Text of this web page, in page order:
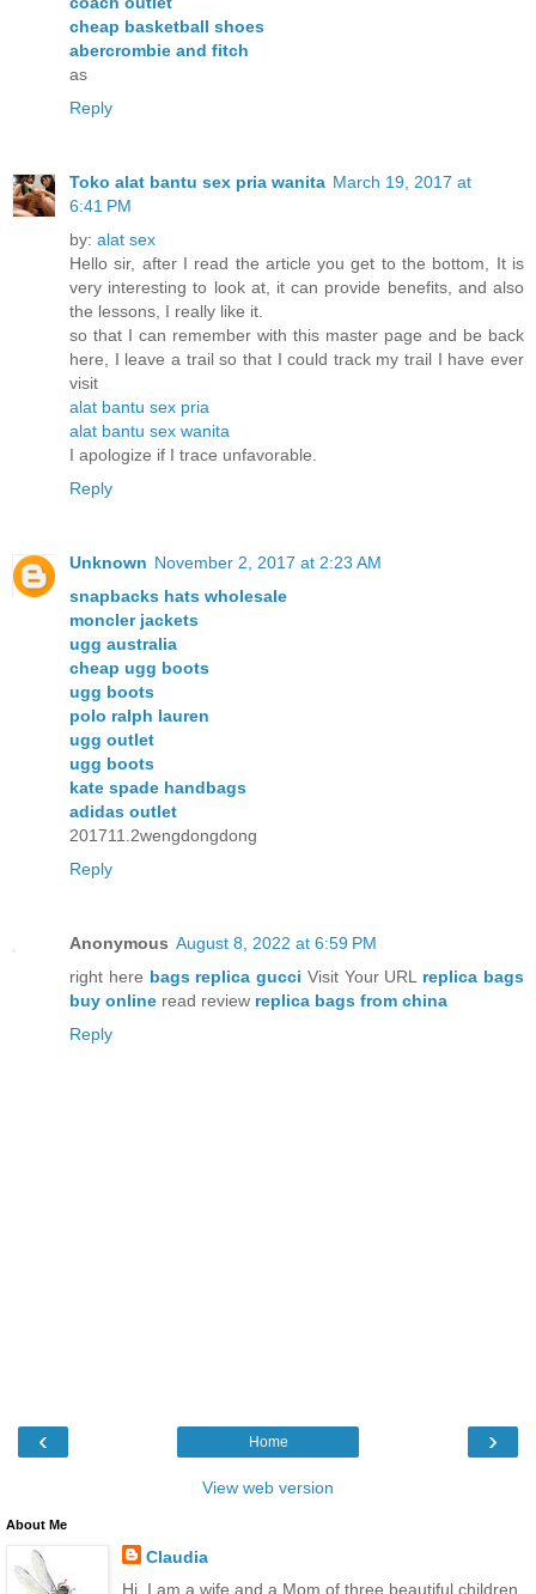
cheap basketball shoes
abercrombie and fitch
as
Reply
Toko alat bantu sex pria wanita March 19, 2017 at
6:41 PM
by: alat sex
Hello sir, after I read the article you get to the bottom, It is
very interesting to look at, it can provide benefits, and also
the lessons, I really like it.
so that I can remember with this master page and be back
here, I leave a trail so that I could track my trail I have ever
visit
alat bantu sex pria
alat bantu sex wanita
I apologize if I trace unfavorable.
Reply
Unknown November 2, 2017 at 2:23 AM
snapbacks hats wholesale
moncler jackets
ugg australia
cheap ugg boots
ugg boots
polo ralph lauren
ugg outlet
ugg boots
kate spade handbags
adidas outlet
201711.2wengdongdong
Reply
Anonymous August 8, 2022 at 6:59 PM
right here bags replica gucci Visit Your URL replica bags
buy online read review replica bags from china
Reply
‹ ›
Home
View web version
About Me
Claudia
Hi, I am a wife and a Mom of three beautiful children